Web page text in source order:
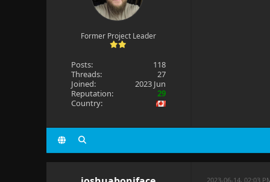
Former Project Leader
Posts:
118
Threads:
27
Joined:
2023 Jun
Reputation:
29
Country:
2023-06-14, 02:03